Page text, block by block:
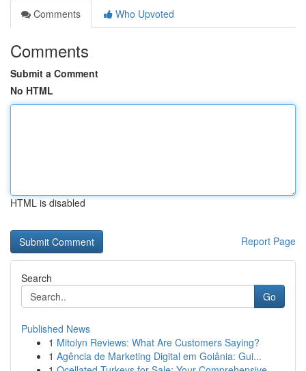
Comments
Who Upvoted
Comments
Submit a Comment
No HTML
HTML is disabled
Report Page
Search
Go
Published News
1 Mitolyn Reviews: What Are Customers Saying?
1 Agência de Marketing Digital em Goiânia: Gui...